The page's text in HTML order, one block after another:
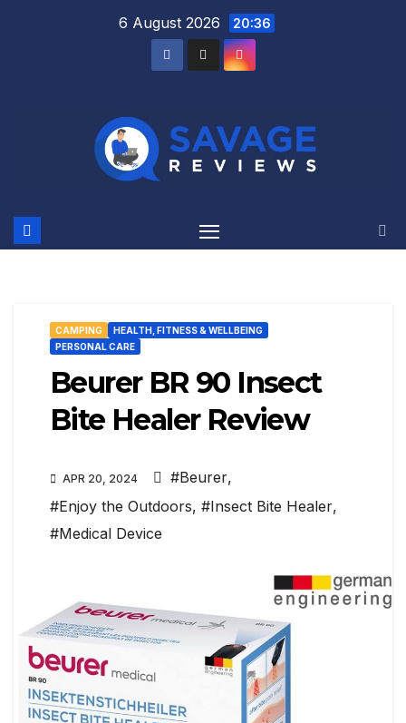
6 August 2026 20:36
CAMPING
HEALTH, FITNESS & WELLBEING
PERSONAL CARE
Beurer BR 90 Insect
Bite Healer Review
APR 20, 2024 #Beurer,
#Enjoy the Outdoors, #Insect Bite Healer,
#Medical Device